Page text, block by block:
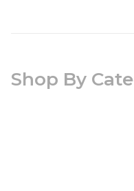
Shop By